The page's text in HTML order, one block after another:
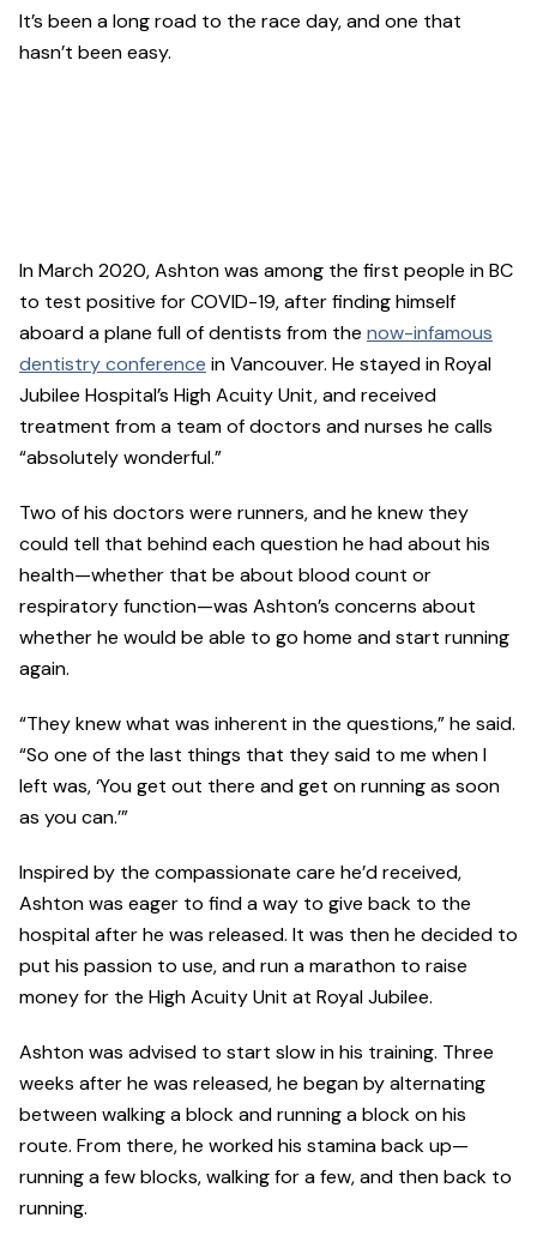
It’s been a long road to the race day, and one that
hasn’t been easy.
In March 2020, Ashton was among the first people in BC
to test positive for COVID-19, after finding himself
aboard a plane full of dentists from the now-infamous
dentistry conference in Vancouver. He stayed in Royal
Jubilee Hospital’s High Acuity Unit, and received
treatment from a team of doctors and nurses he calls
“absolutely wonderful.”
Two of his doctors were runners, and he knew they
could tell that behind each question he had about his
health—whether that be about blood count or
respiratory function—was Ashton’s concerns about
whether he would be able to go home and start running
again.
“They knew what was inherent in the questions,” he said.
“So one of the last things that they said to me when I
left was, ‘You get out there and get on running as soon
as you can.’”
Inspired by the compassionate care he’d received,
Ashton was eager to find a way to give back to the
hospital after he was released. It was then he decided to
put his passion to use, and run a marathon to raise
money for the High Acuity Unit at Royal Jubilee.
Ashton was advised to start slow in his training. Three
weeks after he was released, he began by alternating
between walking a block and running a block on his
route. From there, he worked his stamina back up—
running a few blocks, walking for a few, and then back to
running.